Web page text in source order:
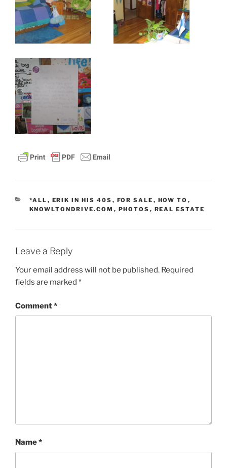
CATEGORIES
*ALL , ERIK IN HIS 40S , FOR SALE , HOW TO ,
KNOWLTONDRIVE.COM , PHOTOS , REAL ESTATE
Leave a Reply
Your email address will not be published. Required
fields are marked *
Comment*
Name*